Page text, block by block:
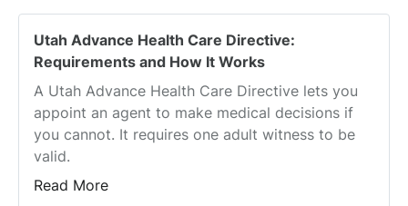
Utah Advance Health Care Directive:
Requirements and How It Works
A Utah Advance Health Care Directive lets you
appoint an agent to make medical decisions if
you cannot. It requires one adult witness to be
valid.
Read More